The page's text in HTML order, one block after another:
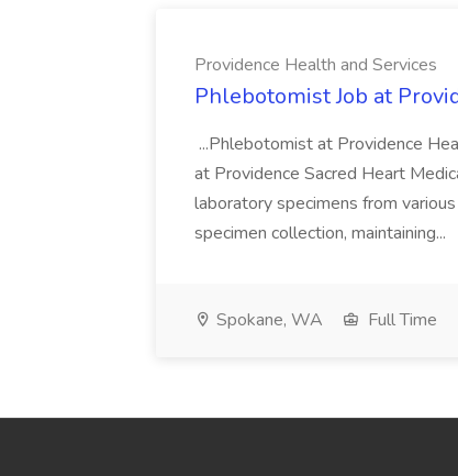
Providence Health and Services
Phlebotomist Job at
...Phlebotomist at Providence
at Providence Sacred Heart
laboratory specimens from
specimen collection, maintaining...
Spokane, WA Full Time